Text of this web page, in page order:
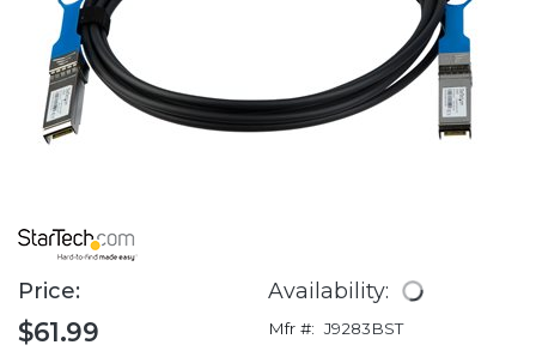
Price:
$61.99
Availability:
Mfr #: J9283BST